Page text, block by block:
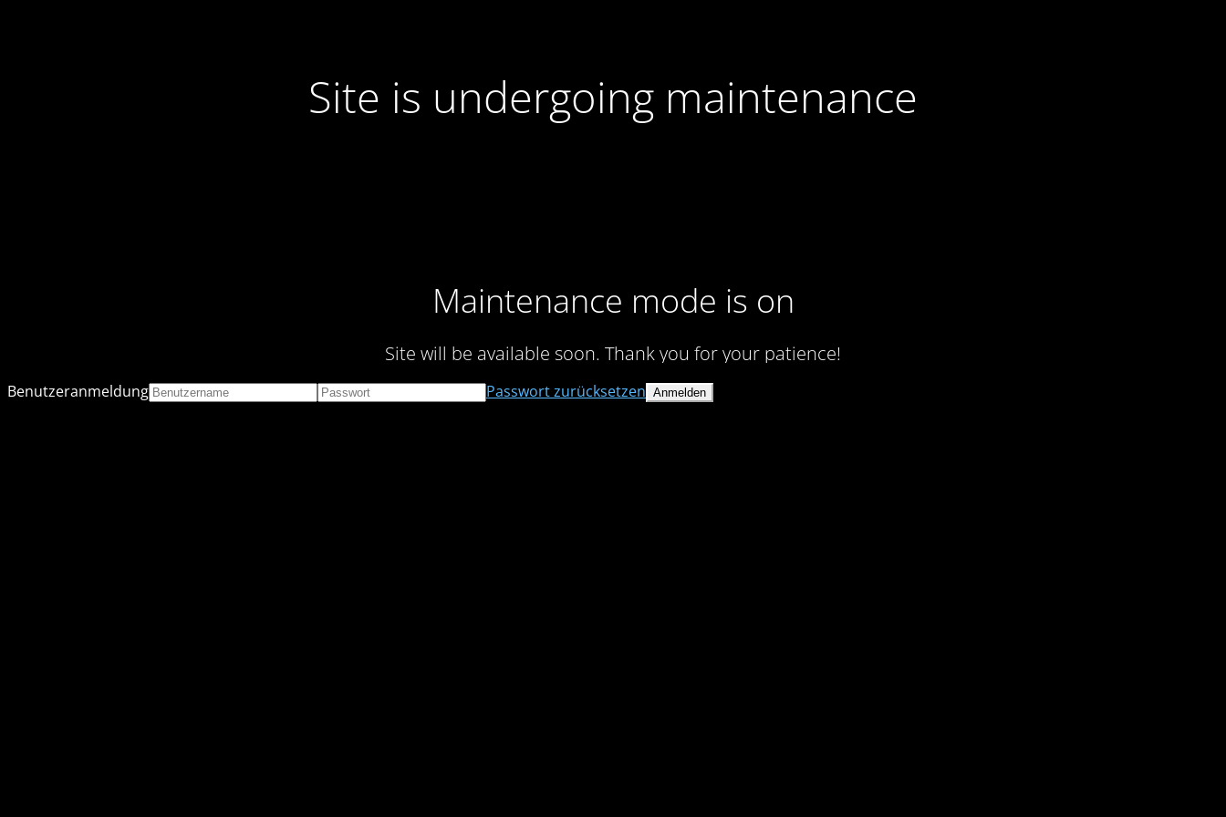
Site is undergoing maintenance
Maintenance mode is on
Site will be available soon. Thank you for your patience!
Benutzeranmeldung Passwort zurücksetzen